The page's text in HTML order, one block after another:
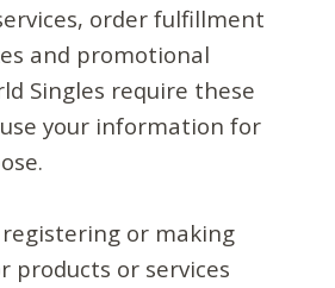
order fulfillment
and promotional
Singles require these
your information for
registering or making
products or services